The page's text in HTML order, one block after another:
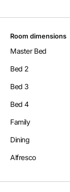
Room dimensions
Master Bed
Bed 2
Bed 3
Bed 4
Family
Dining
Alfresco